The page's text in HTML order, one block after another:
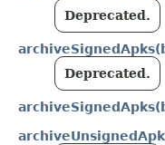
Deprecated.
Deprecated.